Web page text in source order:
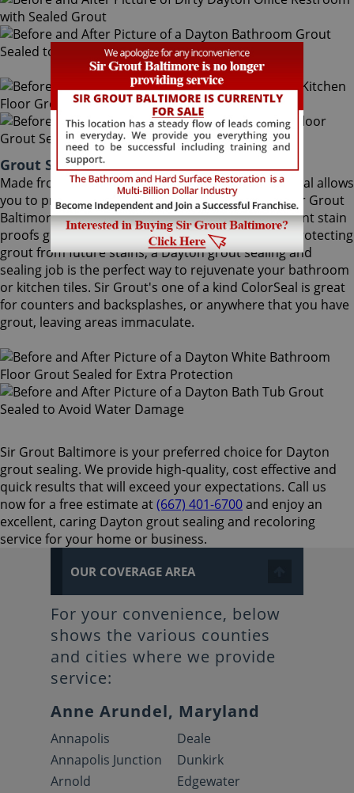
Grout Sealing Dayton Maryland
Made from the highest quality ingredients, ColorSeal allows
you to protect and preserve your existing grout. Sir Grout
Baltimore's Dayton grout sealing superior treatment stain
proofs grout so dirt and spills cannot soak in. By protecting
grout from future stains, a Dayton grout sealing and
sealing job is the perfect way to rejuvenate your bathroom
or kitchen tiles. Sir Grout's one of a kind ColorSeal is great
for counters and backsplashes, or anywhere that you have
grout, leaving areas immaculate.
Sir Grout Baltimore is your preferred choice for Dayton
grout sealing. We provide high-quality, cost effective and
quick results that will exceed your expectations. Call us
now for a free estimate at(667) 401-6700and enjoy an
excellent, caring Dayton grout sealing and recoloring
service for your home or business.
OUR COVERAGE AREA
For your convenience, below
shows the various counties
and cities where we provide
service:
Anne Arundel, Maryland
Annapolis
Annapolis Junction
Arnold
Deale
Dunkirk
Edgewater